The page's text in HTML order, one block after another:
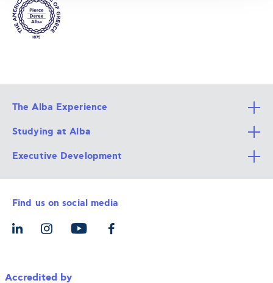
The Alba Experience
All Degree Programs
Alba Faculty
Career Services
The Alba Ecosystem
Studying at Alba
Apply Now
Admission Requirements
Tuition & Funding
Let’s Meet
Executive Development
Integrative & Holistic Learning
For Individuals
For Organizations
Find us on social media
Accredited by